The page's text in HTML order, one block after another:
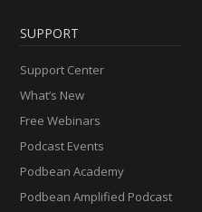
SUPPORT
Support Center
What’s New
Free Webinars
Podcast Events
Podbean Academy
Podbean Amplified Podcast